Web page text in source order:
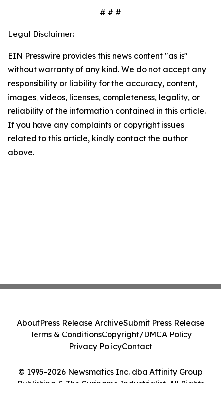
# # #
Legal Disclaimer:
EIN Presswire provides this news content "as is"
without warranty of any kind. We do not accept any
responsibility or liability for the accuracy, content,
images, videos, licenses, completeness, legality, or
reliability of the information contained in this article.
If you have any complaints or copyright issues
related to this article, kindly contact the author
above.
© 1995-2026 Newsmatics Inc. dba Affinity Group
Publishing & The Suriname Industrialist. All Rights
AboutPress Release ArchiveSubmit Press Release
Terms & ConditionsCopyright/DMCA Policy
Privacy PolicyContact